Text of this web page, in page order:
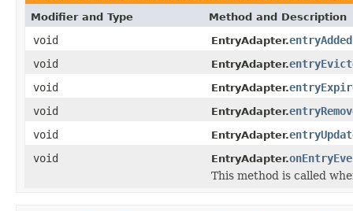
Modifier and Type Method and Description
void EntryAdapter.entryAdded
void
EntryAdapter.
void
EntryAdapter.
void
EntryAdapter.
void
EntryAdapter.
void
EntryAdapter.
This method is called